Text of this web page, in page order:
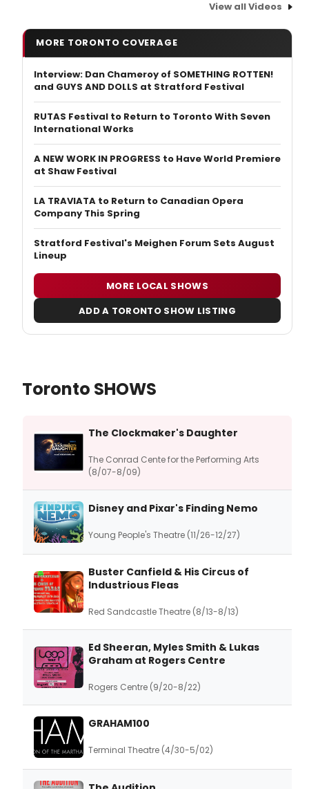
View all Videos
MORE TORONTO COVERAGE
Interview: Dan Chameroy of SOMETHING ROTTEN!
and GUYS AND DOLLS at Stratford Festival
RUTAS Festival to Return to Toronto With Seven
International Works
A NEW WORK IN PROGRESS to Have World Premiere
at Shaw Festival
LA TRAVIATA to Return to Canadian Opera
Company This Spring
Stratford Festival's Meighen Forum Sets August
Lineup
MORE LOCAL SHOWS
ADD A TORONTO SHOW LISTING
Toronto SHOWS
The Clockmaker's Daughter
The Conrad Cente for the Performing Arts
(8/07-8/09)
Disney and Pixar's Finding Nemo
Young People's Theatre (11/26-12/27)
Buster Canfield & His Circus of
Industrious Fleas
Red Sandcastle Theatre (8/13-8/13)
Ed Sheeran, Myles Smith & Lukas
Graham at Rogers Centre
Rogers Centre (9/20-8/22)
GRAHAM100
Terminal Theatre (4/30-5/02)